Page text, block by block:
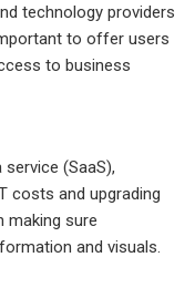
technology providers
to offer users
to business
(SaaS),
costs and upgrading
making sure
and visuals.